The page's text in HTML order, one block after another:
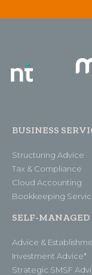
BUSINESS
Structuring Advice
Tax & Compliance
Cloud Accounting
Bookkeeping
SELF-MANAGED
Advice &
Investment Advice*
Strategic SMSF